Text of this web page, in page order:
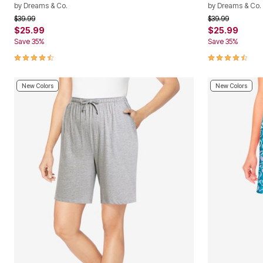
by Dreams & Co.
Price reduced from
$39.99to
$25.99
Save 35%
4.4 out of 5 Customer Rating
by Dreams & Co.
Price reduced
$39.99to
$25.99
Save 35%
4.4 out of 5
New Colors New Colors